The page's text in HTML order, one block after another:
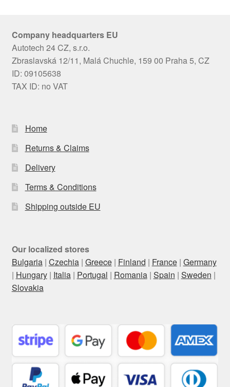
Company headquarters EU
Autotech 24 CZ, s.r.o.
Zbraslavská 12/11, Malá Chuchle, 159 00 Praha 5, CZ
ID: 09105638
TAX ID: no VAT
Home
Returns & Claims
Delivery
Terms & Conditions
Shipping outside EU
Our localized stores
Bulgaria| Czechia| Greece| Finland | France| Germany
| Hungary| Italia| Portugal | Romania| Spain | Sweden |
Slovakia